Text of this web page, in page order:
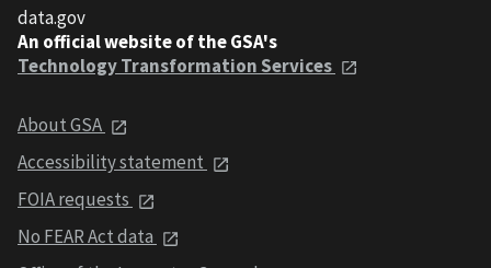
data.gov
An official website of the GSA's
Technology Transformation Services
About GSA
Accessibility statement
FOIA requests
No FEAR Act data